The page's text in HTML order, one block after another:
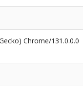
Chrome/131.0.0.0